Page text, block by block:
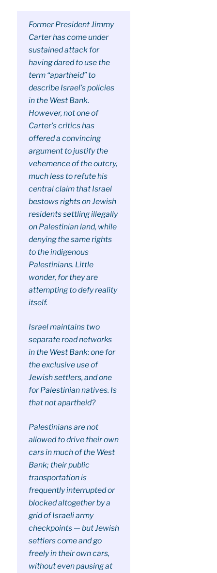
Former President Jimmy
Carter has come under
sustained attack for
having dared to use the
term “apartheid” to
describe Israel’s policies
in the West Bank.
However, not one of
Carter’s critics has
offered a convincing
argument to justify the
vehemence of the outcry,
much less to refute his
central claim that Israel
bestows rights on Jewish
residents settling illegally
on Palestinian land, while
denying the same rights
to the indigenous
Palestinians. Little
wonder, for they are
attempting to defy reality
itself.
Israel maintains two
separate road networks
in the West Bank: one for
the exclusive use of
Jewish settlers, and one
for Palestinian natives. Is
that not apartheid?
Palestinians are not
allowed to drive their own
cars in much of the West
Bank; their public
transportation is
frequently interrupted or
blocked altogether by a
grid of Israeli army
checkpoints — but Jewish
settlers come and go
freely in their own cars,
without even pausing at